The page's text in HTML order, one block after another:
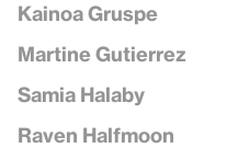
Kainoa Gruspe
Martine Gutierrez
Samia Halaby
Raven Halfmoon